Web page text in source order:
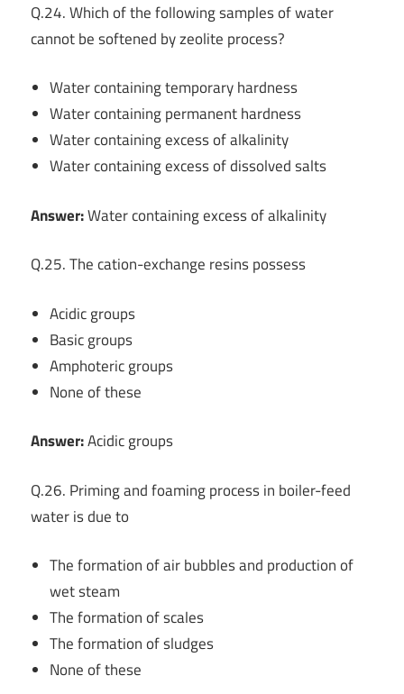
Q.24. Which of the following samples of water
cannot be softened by zeolite process?
Water containing temporary hardness
Water containing permanent hardness
Water containing excess of alkalinity
Water containing excess of dissolved salts
Answer:Water containing excess of alkalinity
Q.25. The cation-exchange resins possess
Acidic groups
Basic groups
Amphoteric groups
None of these
Answer:Acidic groups
Q.26. Priming and foaming process in boiler-feed
water is due to
The formation of air bubbles and production of
wet steam
The formation of scales
The formation of sludges
None of these